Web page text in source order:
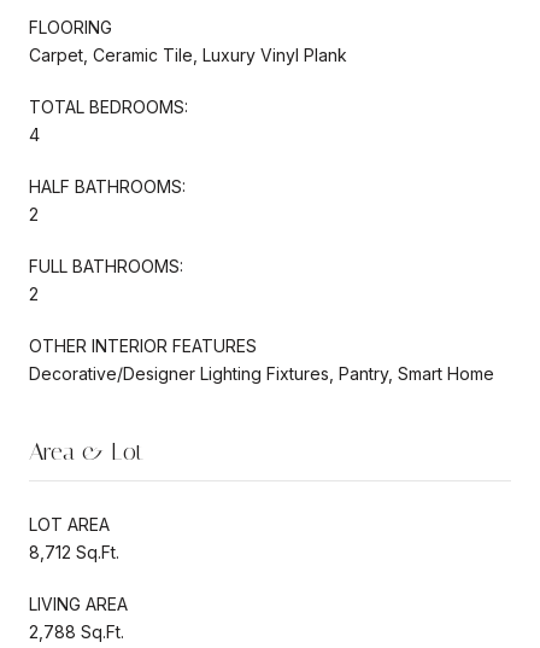
FLOORING
Carpet, Ceramic Tile, Luxury Vinyl Plank
TOTAL BEDROOMS:
4
HALF BATHROOMS:
2
FULL BATHROOMS:
2
OTHER INTERIOR FEATURES
Decorative/Designer Lighting Fixtures, Pantry, Smart Home
Area & Lot
LOT AREA
8,712 Sq.Ft.
LIVING AREA
2,788 Sq.Ft.